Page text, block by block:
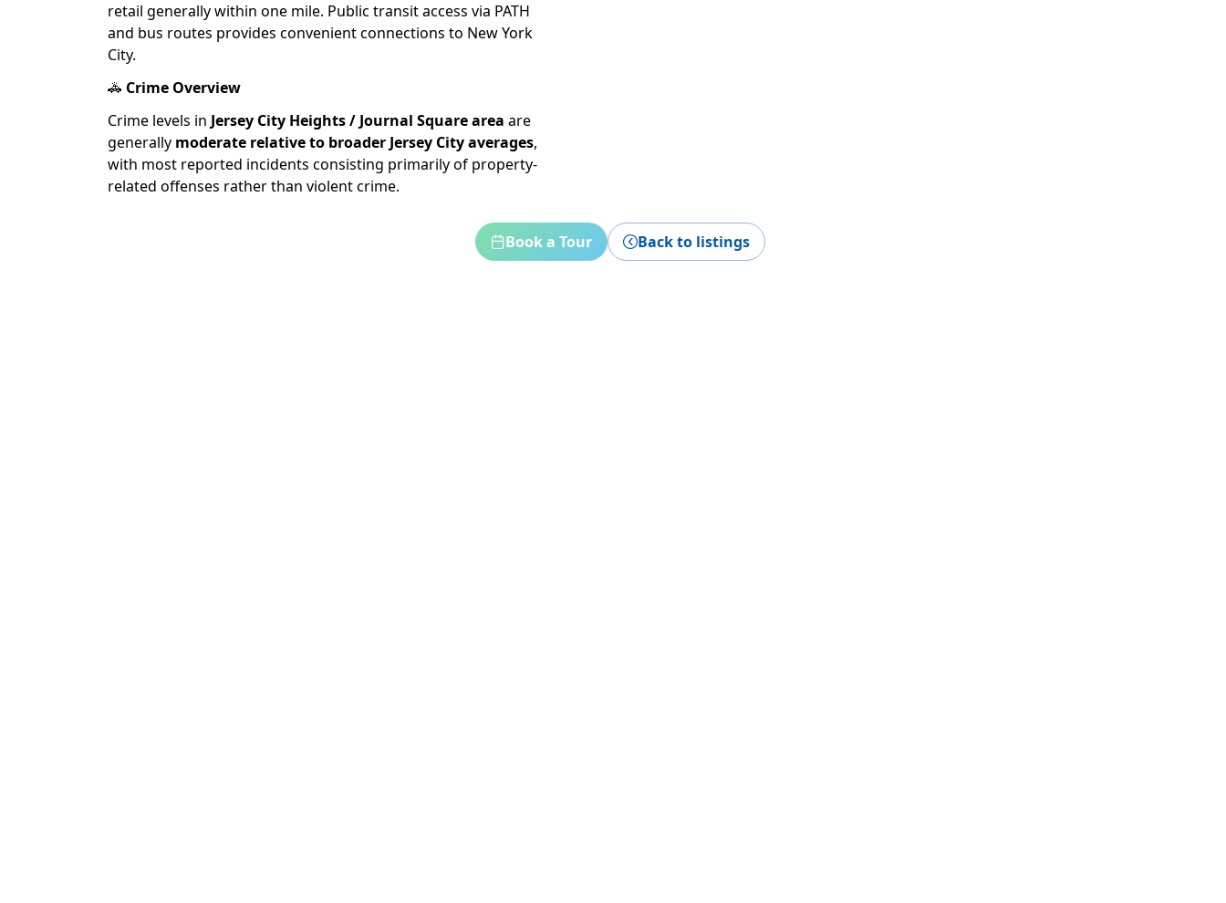
retail generally within one mile. Public transit access via PATH
and bus routes provides convenient connections to New York
City.
🚓 Crime Overview
Crime levels in Jersey City Heights / Journal Square area are
generally moderate relative to broader Jersey City averages,
with most reported incidents consisting primarily of property-
related offenses rather than violent crime.
Book a Tour Back to listings